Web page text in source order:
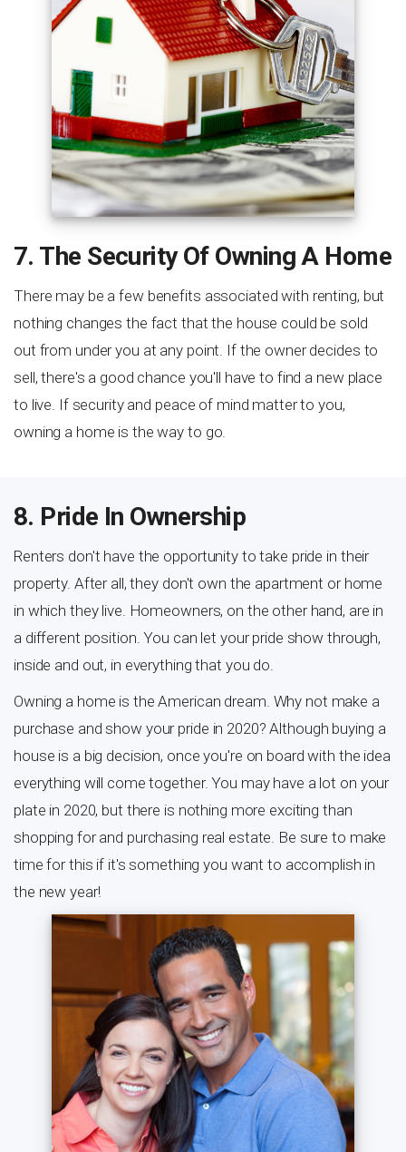
7. The Security Of Owning A Home
There may be a few benefits associated with renting, but
nothing changes the fact that the house could be sold
out from under you at any point. If the owner decides to
sell, there's a good chance you'll have to find a new place
to live. If security and peace of mind matter to you,
owning a home is the way to go.
8. Pride In Ownership
Renters don't have the opportunity to take pride in their
property. After all, they don't own the apartment or home
in which they live. Homeowners, on the other hand, are in
a different position. You can let your pride show through,
inside and out, in everything that you do.
Owning a home is the American dream. Why not make a
purchase and show your pride in 2020? Although buying a
house is a big decision, once you're on board with the idea
everything will come together. You may have a lot on your
plate in 2020, but there is nothing more exciting than
shopping for and purchasing real estate. Be sure to make
time for this if it's something you want to accomplish in
the new year!